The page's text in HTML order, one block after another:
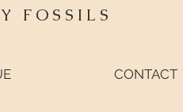
FOSSILS
CONTACT